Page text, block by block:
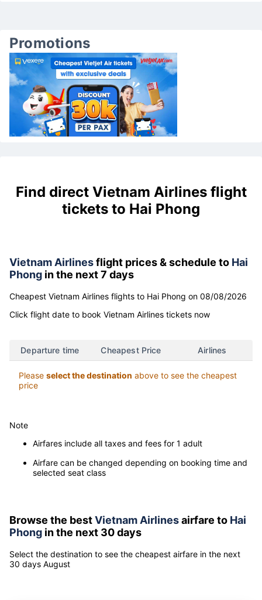
Promotions
Find direct Vietnam Airlines flight
tickets to Hai Phong
Vietnam Airlinesflight prices & schedule to Hai
Phong in the next 7 days
Cheapest Vietnam Airlines flights to Hai Phong on 08/08/2026
Click flight date to book Vietnam Airlines tickets now
Departure time Cheapest Price Airlines
Please select the destination above to see the cheapest
price
Note
Airfares include all taxes and fees for 1 adult
Airfare can be changed depending on booking time and
selected seat class
Browse the bestVietnam Airlinesairfare to Hai
Phong in the next 30 days
Select the destination to see the cheapest airfare in the next
30 days August